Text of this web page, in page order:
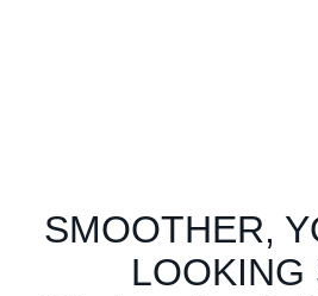
SMOOTHER,
LOOKING